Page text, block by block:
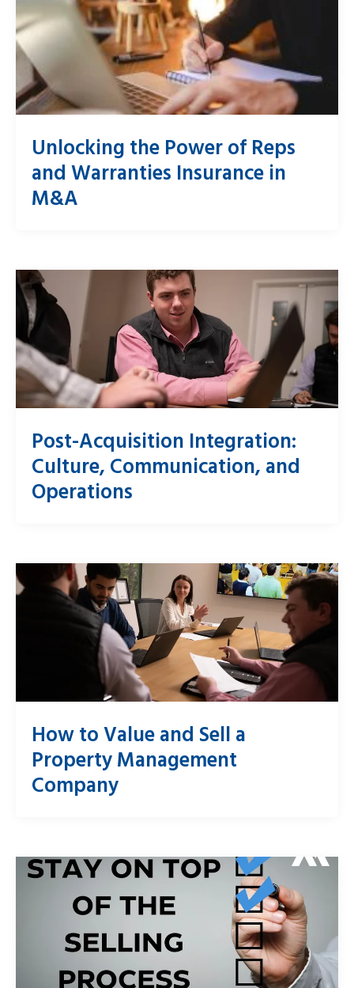
Unlocking the Power of Reps
and Warranties Insurance in
M&A
Post-Acquisition Integration:
Culture, Communication, and
Operations
How to Value and Sell a
Property Management
Company